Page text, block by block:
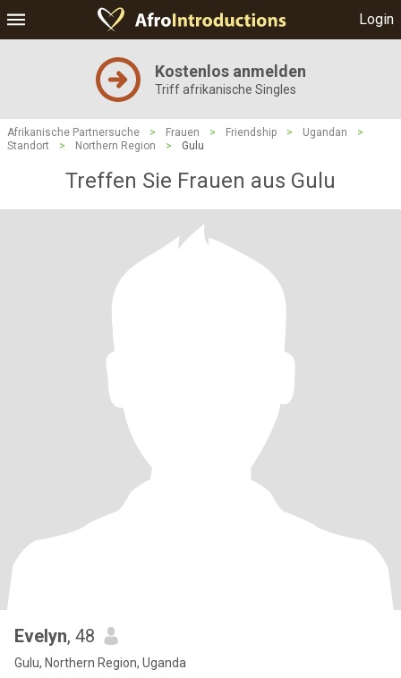
Login
Kostenlos anmelden
Triff afrikanische Singles
Afrikanische Partnersuche > Frauen > Friendship > Ugandan
>
Standort
> Northern Region > Gulu
Treffen Sie Frauen aus Gulu
Evelyn, 48
Gulu, Northern Region, Uganda